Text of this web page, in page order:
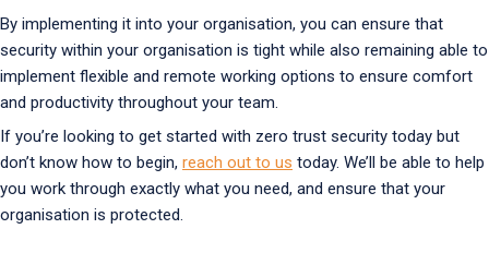
By implementing it into your organisation, you can ensure that
security within your organisation is tight while also remaining able to
implement flexible and remote working options to ensure comfort
and productivity throughout your team.
If you’re looking to get started with zero trust security today but
don’t know how to begin, reach out to us today. We’ll be able to help
you work through exactly what you need, and ensure that your
organisation is protected.